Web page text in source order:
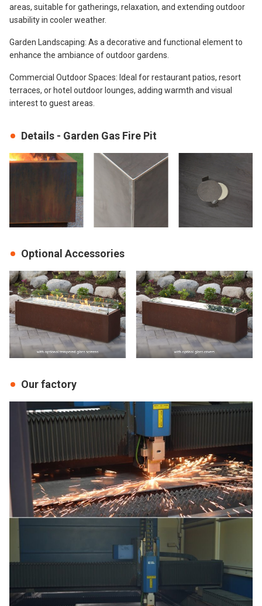
areas, suitable for gatherings, relaxation, and extending outdoor
usability in cooler weather.
Garden Landscaping: As a decorative and functional element to
enhance the ambiance of outdoor gardens.
Commercial Outdoor Spaces: Ideal for restaurant patios, resort
terraces, or hotel outdoor lounges, adding warmth and visual
interest to guest areas.
Details - Garden Gas Fire Pit
Optional Accessories
Our factory